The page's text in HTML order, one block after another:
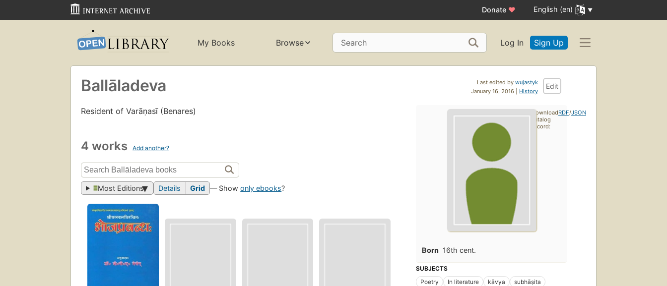
Donate ♥ English (en)
My Books Browse Search Log In Sign Up
Last edited by wujastyk
January 16, 2016 | History
Edit
Ballāladeva
Resident of Varāṇasī (Benares)
4 works Add another?
Most Editions Details Grid — Showonly ebooks?
Born 16th cent.
SUBJECTS
Poetry
In literature kāvya subhāṣita
Download
catalog
record:
RDF/JSON